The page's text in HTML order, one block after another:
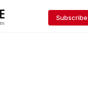
Subscribe